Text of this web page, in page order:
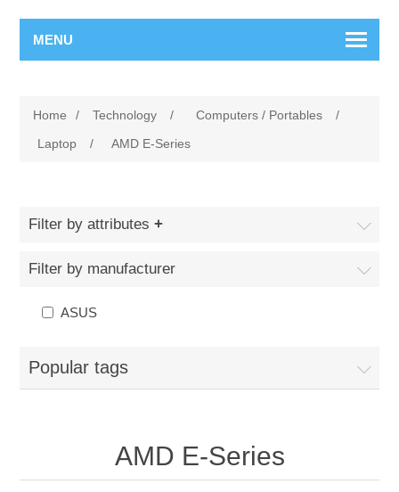
MENU
Home / Technology / Computers / Portables
/
Laptop
/ AMD E-Series
Filter by attributes
Filter by manufacturer
ASUS
Popular tags
AMD E-Series